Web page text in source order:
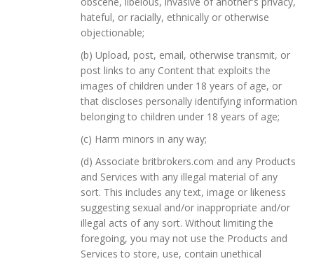
hateful, or racially, ethnically or otherwise
objectionable;
(b) Upload, post, email, otherwise transmit, or
post links to any Content that exploits the
images of children under 18 years of age, or
that discloses personally identifying information
belonging to children under 18 years of age;
(c) Harm minors in any way;
(d) Associate britbrokers.com and any Products
and Services with any illegal material of any
sort. This includes any text, image or likeness
suggesting sexual and/or inappropriate and/or
illegal acts of any sort. Without limiting the
foregoing, you may not use the Products and
Services to store, use, contain unethical